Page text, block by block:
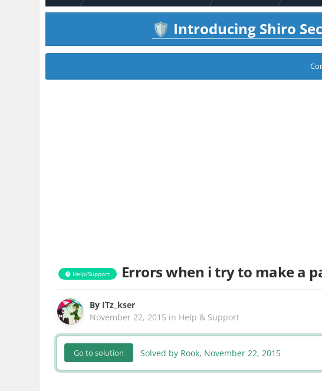
🛡️ Introducing Shiro
Help/Support Errors when i try to make a
By ITz_kser
November 22, 2015 in Help & Support
Go to solution Solved by Rook, November 22, 2015